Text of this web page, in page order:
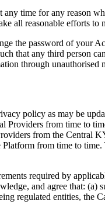
time for any reason
all reasonable efforts
the password of your
that any third person
through
policy as may be
from time to
from the Central
from time to
required by
and agree that:
regulated entities, the